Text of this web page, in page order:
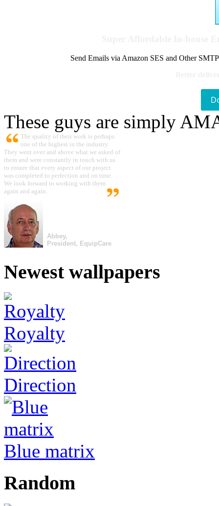
Send Emails via Amazon SES and Other
These guys are simply
The quality of their work is perhaps
one of the highest in the industry.
They went over and above what we asked of
them and were constantly in touch with us
to ensure that every aspect of our project
was completed to perfection and on time.
We look forward to working with them
again and again.
Abbey,
President, EquipCare
Newest wallpapers
Royalty
Direction
Blue matrix
Random